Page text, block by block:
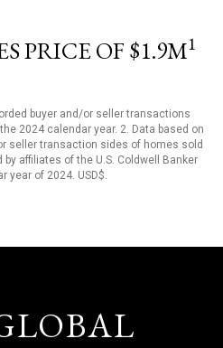
PRICE OF $1.9M1
buyer and/or seller transactions
2024 calendar year. 2. Data based on
seller transaction sides of homes sold
affiliates of the U.S. Coldwell Banker
of 2024. USD$.